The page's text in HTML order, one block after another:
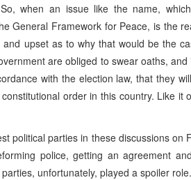
when an issue like the name,
General Framework for Peace, is the
upset as to why that would be the
are obliged to swear oaths,
with the election law, that they
order in this country. Like
political parties in these discussions on
police, getting an agreement
unfortunately, played a spoiler